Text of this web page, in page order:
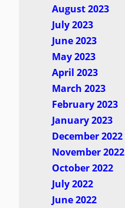
August 2023
July 2023
June 2023
May 2023
April 2023
March 2023
February 2023
January 2023
December 2022
November 2022
October 2022
July 2022
June 2022